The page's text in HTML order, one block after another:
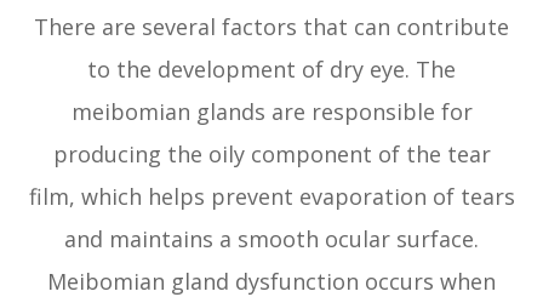
There are several factors that can contribute
to the development of dry eye. The
meibomian glands are responsible for
producing the oily component of the tear
film, which helps prevent evaporation of tears
and maintains a smooth ocular surface.
Meibomian gland dysfunction occurs when